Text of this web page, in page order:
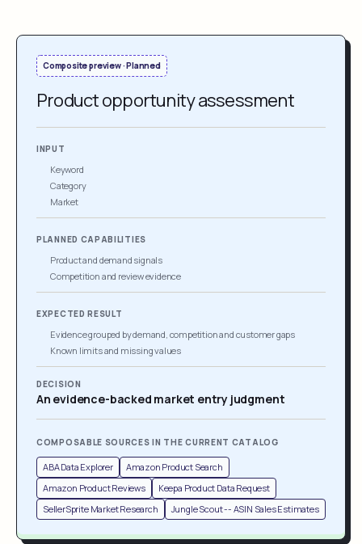
Composite preview · Planned
Product opportunity assessment
INPUT
Keyword
Category
Market
PLANNED CAPABILITIES
Product and demand signals
Competition and review evidence
EXPECTED RESULT
Evidence grouped by demand, competition and customer gaps
Known limits and missing values
DECISION
An evidence-backed market entry judgment
COMPOSABLE SOURCES IN THE CURRENT CATALOG
ABA Data Explorer
Amazon Product Search
Amazon Product Reviews
Keepa Product Data Request
SellerSprite Market Research
Jungle Scout -- ASIN Sales Estimates